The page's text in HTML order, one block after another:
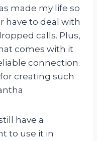
made my life so
have to deal with
calls. Plus,
comes with it
connection.
creating such
have a
to use it in